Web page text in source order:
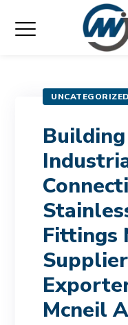
UNCATEGORIZED
Fittings
Mcneil